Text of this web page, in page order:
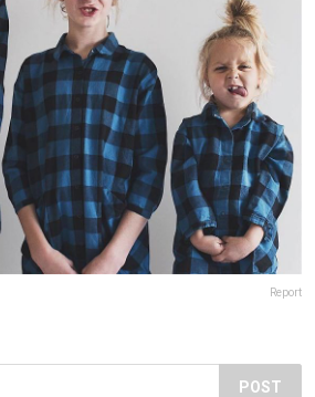
Report
POST